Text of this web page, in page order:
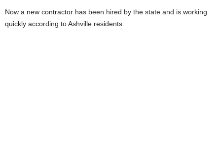
Now a new contractor has been hired by the state and is working
quickly according to Ashville residents.